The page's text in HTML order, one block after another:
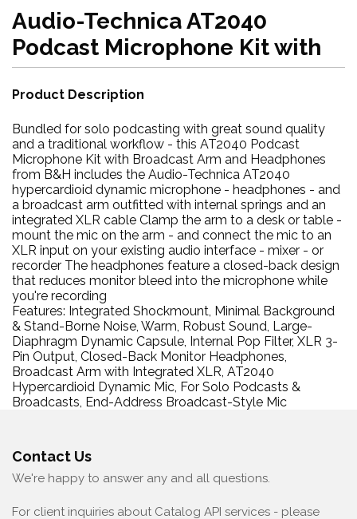
Audio-Technica AT2040
Podcast Microphone Kit with
Product Description
Bundled for solo podcasting with great sound quality
and a traditional workflow - this AT2040 Podcast
Microphone Kit with Broadcast Arm and Headphones
from B&H includes the Audio-Technica AT2040
hypercardioid dynamic microphone - headphones - and
a broadcast arm outfitted with internal springs and an
integrated XLR cable Clamp the arm to a desk or table -
mount the mic on the arm - and connect the mic to an
XLR input on your existing audio interface - mixer - or
recorder The headphones feature a closed-back design
that reduces monitor bleed into the microphone while
you're recording
Features: Integrated Shockmount, Minimal Background
& Stand-Borne Noise, Warm, Robust Sound, Large-
Diaphragm Dynamic Capsule, Internal Pop Filter, XLR 3-
Pin Output, Closed-Back Monitor Headphones,
Broadcast Arm with Integrated XLR, AT2040
Hypercardioid Dynamic Mic, For Solo Podcasts &
Broadcasts, End-Address Broadcast-Style Mic
Contact Us
We're happy to answer any and all questions.
For client inquiries about Catalog API services - please